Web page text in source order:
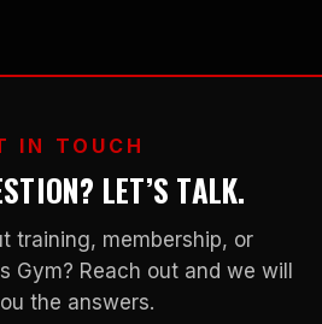
IN TOUCH
LET’S TALK.
training, membership, or
Gym? Reach out and we will
the answers.